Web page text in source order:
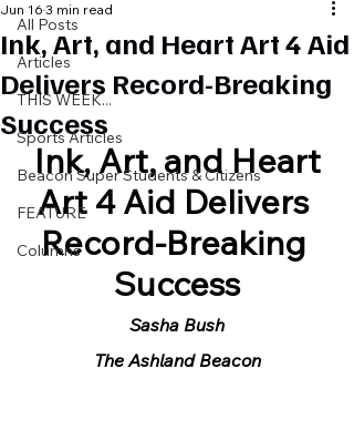
All Posts
Articles
THIS WEEK...
Sports Articles
Beacon Super Students & Citizens
FEATURE
Columns
Ink, Art, and Heart Art 4 Aid
Delivers Record-Breaking
Success
Jun 16 3 min read
Ink, Art, and Heart
Art 4 Aid Delivers
Record-Breaking
Success
Sasha Bush
The Ashland Beacon